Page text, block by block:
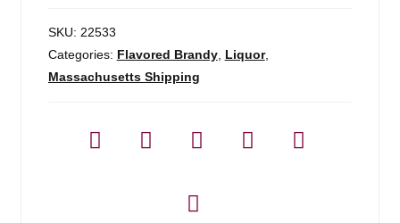
quantity
SKU: 22533
Categories: Flavored Brandy, Liquor,
Massachusetts Shipping